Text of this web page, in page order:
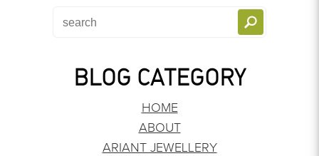
BLOG CATEGORY
HOME
ABOUT
ARIANT JEWELLERY